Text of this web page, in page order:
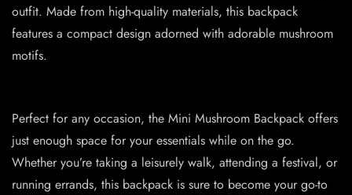
outfit. Made from high-quality materials, this backpack
features a compact design adorned with adorable mushroom
motifs.
Perfect for any occasion, the Mini Mushroom Backpack offers
just enough space for your essentials while on the go.
Whether you’re taking a leisurely walk, attending a festival, or
running errands, this backpack is sure to become your go-to